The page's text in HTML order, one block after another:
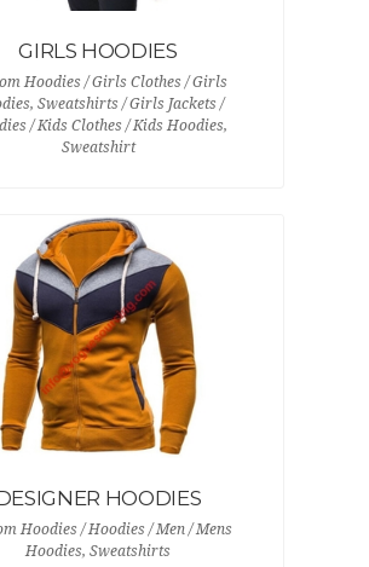
GIRLS HOODIES
Hoodies / Girls Clothes / Girls
Sweatshirts / Girls Jackets /
/ Kids Clothes / Kids Hoodies,
Sweatshirt
HOODIES
Hoodies / Hoodies / Men / Mens
Hoodies, Sweatshirts